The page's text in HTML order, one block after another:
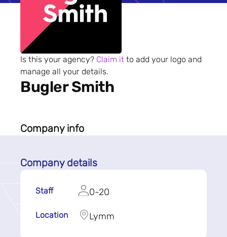
Is this your agency? Claim it to add your logo and
manage all your details.
Bugler Smith
Company info
Company details
Staff 0-20
Location Lymm